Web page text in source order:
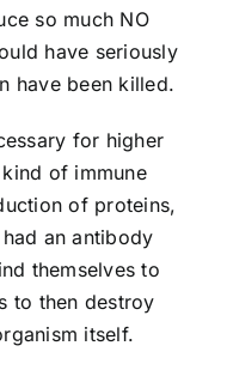
so much NO
have seriously
have been killed.
for higher
of immune
of proteins,
an antibody
themselves to
to then destroy
itself.